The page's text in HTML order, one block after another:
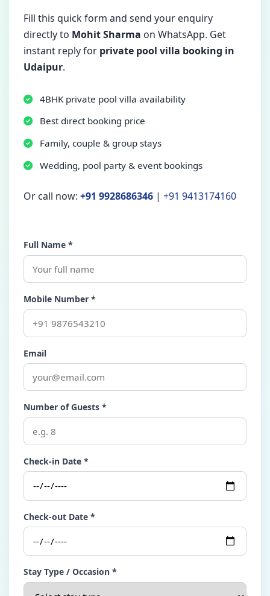
Fill this quick form and send your enquiry
directly to Mohit Sharma on WhatsApp. Get
instant reply for private pool villa booking in
Udaipur.
4BHK private pool villa availability
Best direct booking price
Family, couple & group stays
Wedding, pool party & event bookings
Or call now: +91 9928686346 | +91 9413174160
Full Name *
Mobile Number *
Email
Number of Guests *
Check-in Date *
Check-out Date *
Stay Type / Occasion *